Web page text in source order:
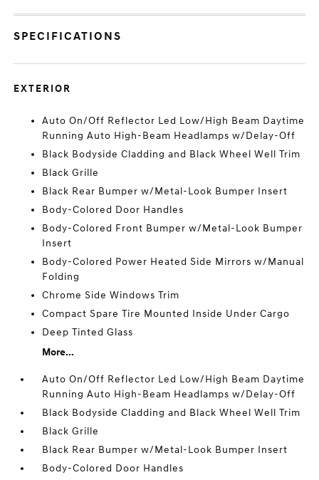
SPECIFICATIONS
EXTERIOR
Auto On/Off Reflector Led Low/High Beam Daytime
Running Auto High-Beam Headlamps w/Delay-Off
Black Bodyside Cladding and Black Wheel Well Trim
Black Grille
Black Rear Bumper w/Metal-Look Bumper Insert
Body-Colored Door Handles
Body-Colored Front Bumper w/Metal-Look Bumper
Insert
Body-Colored Power Heated Side Mirrors w/Manual
Folding
Chrome Side Windows Trim
Compact Spare Tire Mounted Inside Under Cargo
Deep Tinted Glass
More...
Auto On/Off Reflector Led Low/High Beam Daytime
Running Auto High-Beam Headlamps w/Delay-Off
Black Bodyside Cladding and Black Wheel Well Trim
Black Grille
Black Rear Bumper w/Metal-Look Bumper Insert
Body-Colored Door Handles